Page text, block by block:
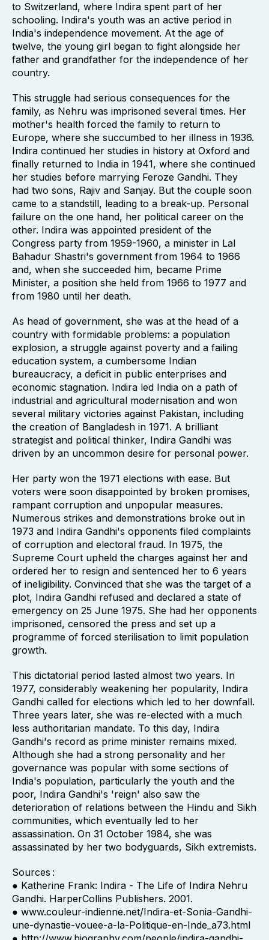
to Switzerland, where Indira spent part of her
schooling. Indira's youth was an active period in
India's independence movement. At the age of
twelve, the young girl began to fight alongside her
father and grandfather for the independence of her
country.
This struggle had serious consequences for the
family, as Nehru was imprisoned several times. Her
mother's health forced the family to return to
Europe, where she succumbed to her illness in 1936.
Indira continued her studies in history at Oxford and
finally returned to India in 1941, where she continued
her studies before marrying Feroze Gandhi. They
had two sons, Rajiv and Sanjay. But the couple soon
came to a standstill, leading to a break-up. Personal
failure on the one hand, her political career on the
other. Indira was appointed president of the
Congress party from 1959-1960, a minister in Lal
Bahadur Shastri's government from 1964 to 1966
and, when she succeeded him, became Prime
Minister, a position she held from 1966 to 1977 and
from 1980 until her death.
As head of government, she was at the head of a
country with formidable problems: a population
explosion, a struggle against poverty and a failing
education system, a cumbersome Indian
bureaucracy, a deficit in public enterprises and
economic stagnation. Indira led India on a path of
industrial and agricultural modernisation and won
several military victories against Pakistan, including
the creation of Bangladesh in 1971. A brilliant
strategist and political thinker, Indira Gandhi was
driven by an uncommon desire for personal power.
Her party won the 1971 elections with ease. But
voters were soon disappointed by broken promises,
rampant corruption and unpopular measures.
Numerous strikes and demonstrations broke out in
1973 and Indira Gandhi's opponents filed complaints
of corruption and electoral fraud. In 1975, the
Supreme Court upheld the charges against her and
ordered her to resign and sentenced her to 6 years
of ineligibility. Convinced that she was the target of a
plot, Indira Gandhi refused and declared a state of
emergency on 25 June 1975. She had her opponents
imprisoned, censored the press and set up a
programme of forced sterilisation to limit population
growth.
This dictatorial period lasted almost two years. In
1977, considerably weakening her popularity, Indira
Gandhi called for elections which led to her downfall.
Three years later, she was re-elected with a much
less authoritarian mandate. To this day, Indira
Gandhi's record as prime minister remains mixed.
Although she had a strong personality and her
governance was popular with some sections of
India's population, particularly the youth and the
poor, Indira Gandhi's 'reign' also saw the
deterioration of relations between the Hindu and Sikh
communities, which eventually led to her
assassination. On 31 October 1984, she was
assassinated by her two bodyguards, Sikh extremists.
Sources :
● Katherine Frank: Indira - The Life of Indira Nehru
Gandhi. HarperCollins Publishers. 2001.
● www.couleur-indienne.net/Indira-et-Sonia-Gandhi-
une-dynastie-vouee-a-la-Politique-en-Inde_a73.html